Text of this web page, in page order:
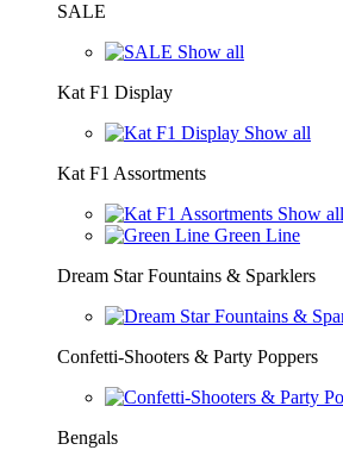
SALE
Show all
Kat F1 Display
Show all
Kat F1 Assortments
Show all
Green Line
Dream Star Fountains & Sparklers
Confetti-Shooters & Party Poppers
Bengals